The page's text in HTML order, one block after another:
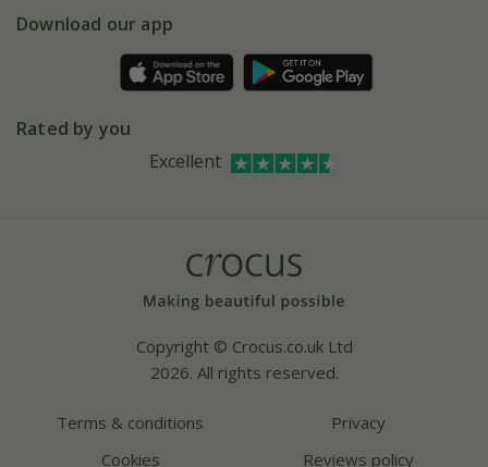
Gift wrapping
Affiliates
Facebook
Instagram
Download our app
Rated by you
Excellent
Copyright © Crocus.co.uk Ltd
2026. All rights reserved.
Terms & conditions
Privacy
Cookies
Reviews policy